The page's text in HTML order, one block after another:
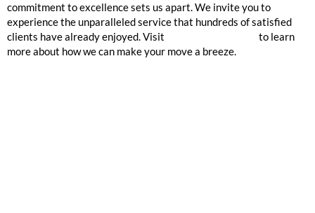
commitment to excellence sets us apart. We invite you to
experience the unparalleled service that hundreds of satisfied
clients have already enjoyed. Visit
to learn
more about how we can make your move a breeze.